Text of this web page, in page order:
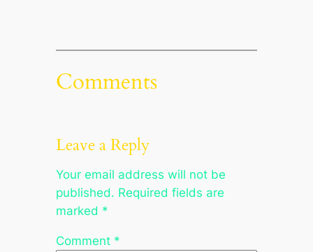
Comments
Leave a Reply
Your email address will not be
published. Required fields are
marked *
Comment *